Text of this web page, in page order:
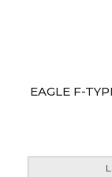
EAGLE F-